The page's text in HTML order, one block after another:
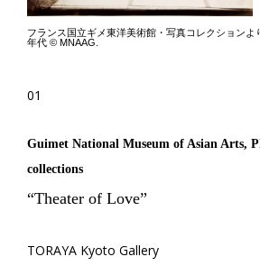
フランス国立ギメ東洋美術館・写真コレクションよ
年代 © MNAAG.
01
Guimet National Museum of Asian Arts,
collections
“Theater of Love”
TORAYA Kyoto Gallery